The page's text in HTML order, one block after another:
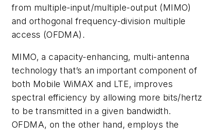
from multiple-input/multiple-output (MIMO)
and orthogonal frequency-division multiple
access (OFDMA).
MIMO, a capacity-enhancing, multi-antenna
technology that’s an important component of
both Mobile WiMAX and LTE, improves
spectral efficiency by allowing more bits/hertz
to be transmitted in a given bandwidth.
OFDMA, on the other hand, employs the